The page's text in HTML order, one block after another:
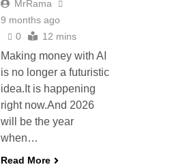
MrRama
9 months ago
0
12 mins
Making money with AI
is no longer a futuristic
idea.It is happening
right now.And 2026
will be the year
when…
Read More